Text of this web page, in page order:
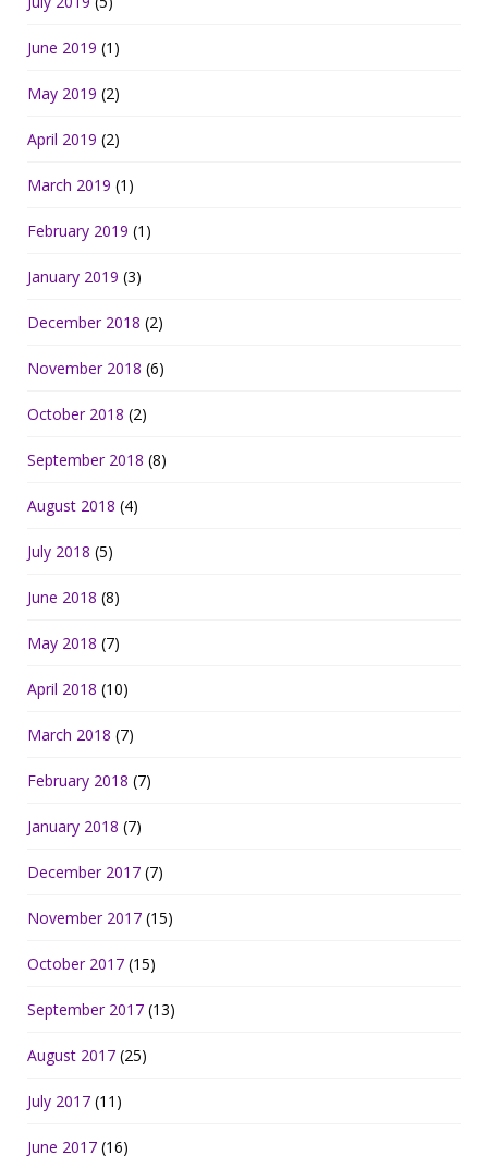
June 2019 (1)
May 2019 (2)
April 2019 (2)
March 2019 (1)
February 2019 (1)
January 2019 (3)
December 2018 (2)
November 2018 (6)
October 2018 (2)
September 2018 (8)
August 2018 (4)
July 2018 (5)
June 2018 (8)
May 2018 (7)
April 2018 (10)
March 2018 (7)
February 2018 (7)
January 2018 (7)
December 2017 (7)
November 2017 (15)
October 2017 (15)
September 2017 (13)
August 2017 (25)
July 2017 (11)
June 2017 (16)